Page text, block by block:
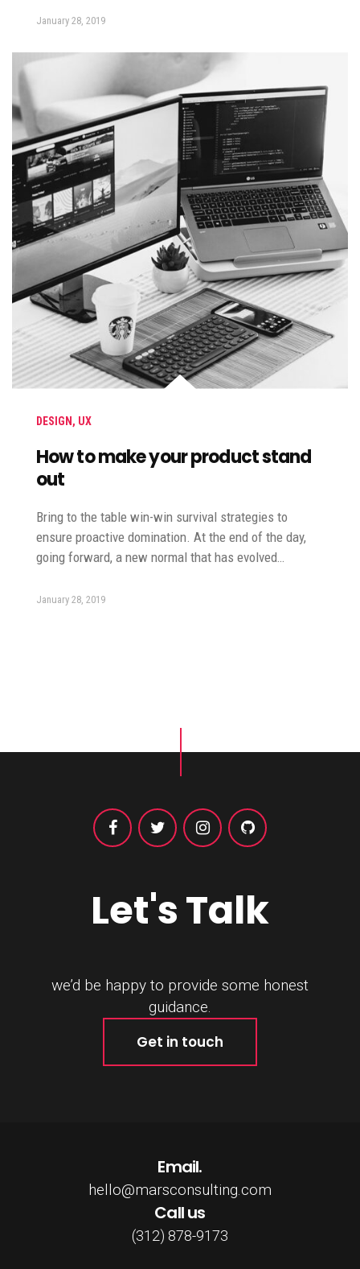
January 28, 2019
DESIGN , UX
How to make your product stand
out
Bring to the table win-win survival strategies to
ensure proactive domination. At the end of the day,
going forward, a new normal that has evolved…
January 28, 2019
Let's Talk
we’d be happy to provide some honest
guidance.
Get in touch
Email.
hello@marsconsulting.com
Call us
(312) 878-9173